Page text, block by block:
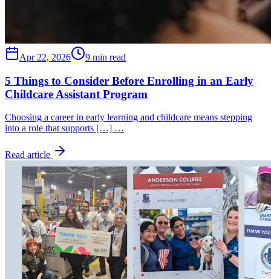
Apr 22, 2026 9 min read
5 Things to Consider Before Enrolling in an Early
Childcare Assistant Program
Choosing a career in early learning and childcare means stepping
into a role that supports […] …
Read article